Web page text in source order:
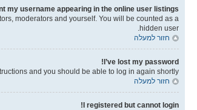
my username appearing in the online user listings?
moderators and yourself. You will be counted as a
hidden user.
חזור למעלה
I’ve lost my password!
and you should be able to log in again shortly.
חזור למעלה
I registered but cannot login!